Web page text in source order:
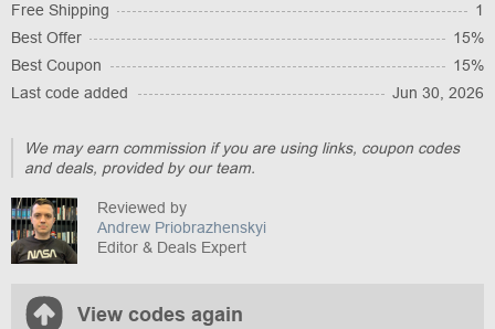
Free Shipping
1
Best Offer
15%
Best Coupon
15%
Last code added
Jun 30, 2026
We may earn commission if you are using links, coupon codes
and deals, provided by our team.
Reviewed by
Andrew Priobrazhenskyi
Editor & Deals Expert
View codes again